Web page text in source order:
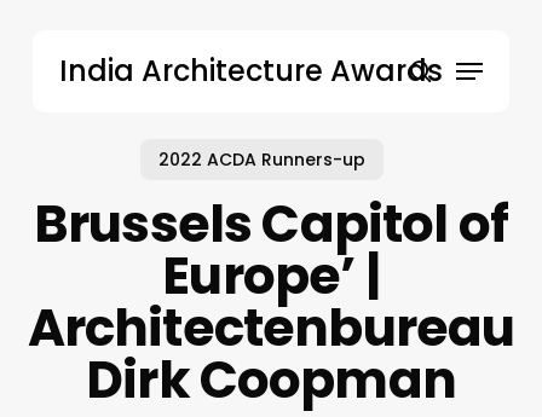
India Architecture Awardssearch
Menu
2022 ACDA Runners-up
Brussels Capitol of
Europe’ |
Architectenbureau
Dirk Coopman